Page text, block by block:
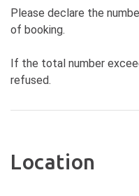
Please declare the
of booking.
If the total number
refused.
Location